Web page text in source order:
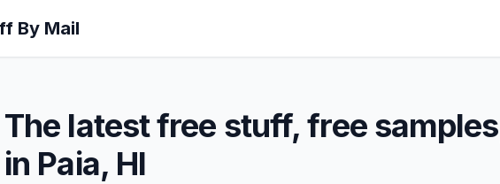
By Mail
The latest free stuff, free
in Paia, HI